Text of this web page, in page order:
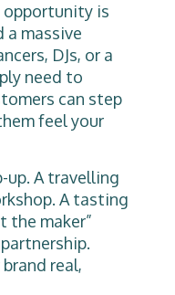
opportunity is
a massive
DJs, or a
need to
can step
feel your
up. A travelling
A tasting
the maker”
real,